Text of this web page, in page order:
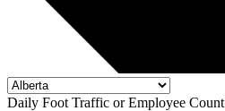
Daily Foot Traffic or Employee Count